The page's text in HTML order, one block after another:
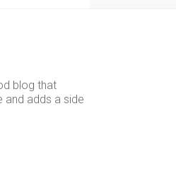
blog that
and adds a side